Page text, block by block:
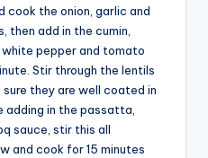
cook the onion, garlic and
then add in the cumin,
white pepper and tomato
Stir through the lentils
sure they are well coated in
adding in the passatta,
sauce, stir this all
and cook for 15 minutes